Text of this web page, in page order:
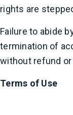
rights are
Failure to abide
termination of
without refund
Terms of Use